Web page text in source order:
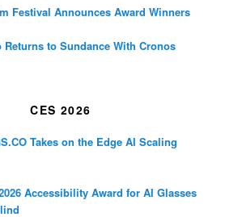
Festival Announces Award Winners
to Sundance With Cronos
CES 2026
Takes on the Edge AI Scaling
Accessibility Award for AI Glasses